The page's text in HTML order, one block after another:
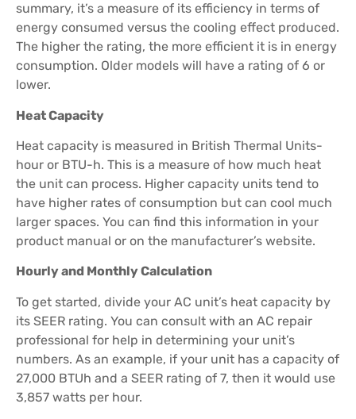
summary, it’s a measure of its efficiency in terms of
energy consumed versus the cooling effect produced.
The higher the rating, the more efficient it is in energy
consumption. Older models will have a rating of 6 or
lower.
Heat Capacity
Heat capacity is measured in British Thermal Units-
hour or BTU-h. This is a measure of how much heat
the unit can process. Higher capacity units tend to
have higher rates of consumption but can cool much
larger spaces. You can find this information in your
product manual or on the manufacturer’s website.
Hourly and Monthly Calculation
To get started, divide your AC unit’s heat capacity by
its SEER rating. You can consult with an AC repair
professional for help in determining your unit’s
numbers. As an example, if your unit has a capacity of
27,000 BTUh and a SEER rating of 7, then it would use
3,857 watts per hour.